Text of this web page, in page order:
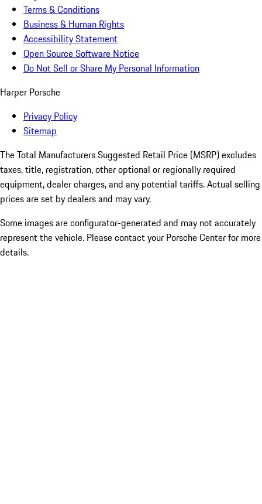
Terms & Conditions
Business & Human Rights
Accessibility Statement
Open Source Software Notice
Do Not Sell or Share My Personal Information
Harper Porsche
Privacy Policy
Sitemap
The Total Manufacturers Suggested Retail Price (MSRP) excludes
taxes, title, registration, other optional or regionally required
equipment, dealer charges, and any potential tariffs. Actual selling
prices are set by dealers and may vary.
Some images are configurator-generated and may not accurately
represent the vehicle. Please contact your Porsche Center for more
details.